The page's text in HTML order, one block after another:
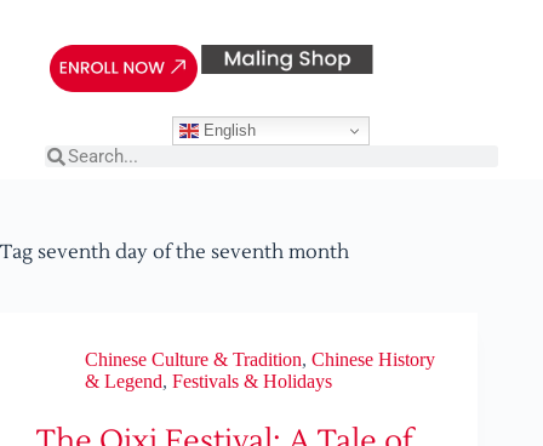
English
Tag seventh day of the seventh month
Chinese Culture & Tradition, Chinese History
& Legend, Festivals & Holidays